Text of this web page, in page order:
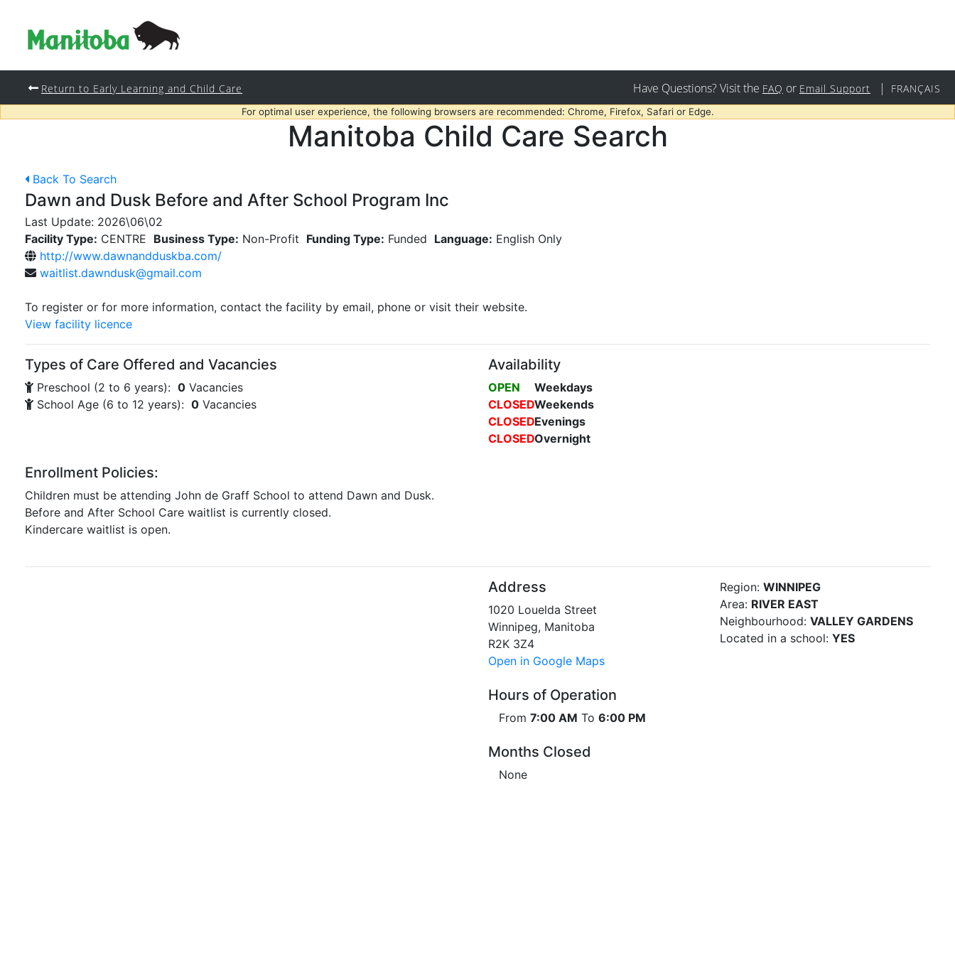
Return to Early Learning and Child Care Have Questions? Visit the FAQ or Email Support | FRANÇAIS
For optimal user experience, the following browsers are recommended: Chrome, Firefox, Safari or Edge.
Manitoba Child Care Search
Back To Search
Dawn and Dusk Before and After School Program Inc
Last Update: 2026\06\02
Facility Type: CENTRE Business Type: Non-Profit Funding Type: Funded Language: English Only
http://www.dawnandduskba.com/
waitlist.dawndusk@gmail.com
To register or for more information, contact the facility by email, phone or visit their website.
View facility licence
Types of Care Offered and Vacancies
Preschool (2 to 6 years): 0 Vacancies
School Age (6 to 12 years): 0 Vacancies
Availability
OPEN
Weekdays
CLOSEDWeekends
CLOSEDEvenings
CLOSEDOvernight
Enrollment Policies:
Children must be attending John de Graff School to attend Dawn and Dusk.
Before and After School Care waitlist is currently closed.
Kindercare waitlist is open.
Address
1020 Louelda Street
Winnipeg, Manitoba
R2K 3Z4
Open in Google Maps
Region: WINNIPEG
Area: RIVER EAST
Neighbourhood: VALLEY GARDENS
Located in a school: YES
Hours of Operation
From 7:00 AM To 6:00 PM
Months Closed
None